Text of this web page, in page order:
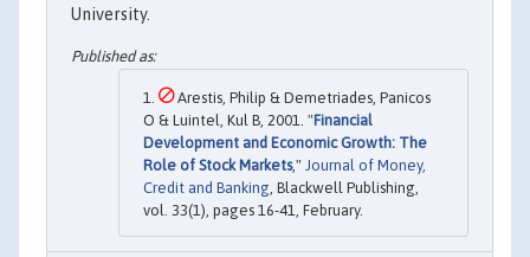
University.
Arestis, Philip & Demetriades, Panicos
O & Luintel, Kul B, 2001. "Financial
Development and Economic Growth: The
Role of Stock Markets," Journal of Money,
Credit and Banking, Blackwell Publishing,
vol. 33(1), pages 16-41, February.